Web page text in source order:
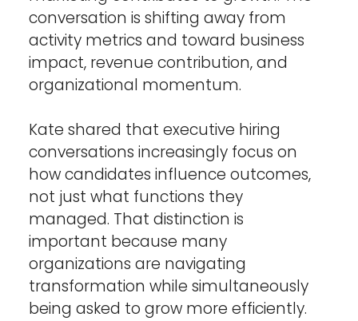
conversation is shifting away from
activity metrics and toward business
impact, revenue contribution, and
organizational momentum.
Kate shared that executive hiring
conversations increasingly focus on
how candidates influence outcomes,
not just what functions they
managed. That distinction is
important because many
organizations are navigating
transformation while simultaneously
being asked to grow more efficiently.